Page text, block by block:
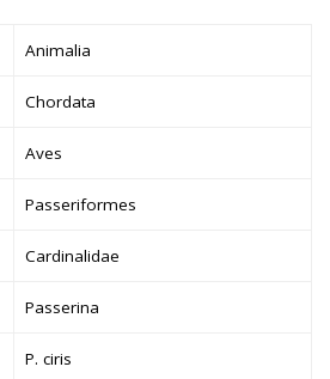
Animalia
Chordata
Aves
Passeriformes
Cardinalidae
Passerina
P. ciris